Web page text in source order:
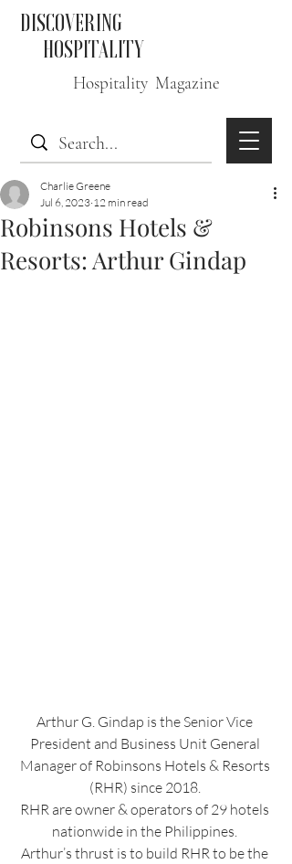
DISCOVERING
HOSPITALITY
Hospitality Magazine
Robinsons Hotels &
Resorts: Arthur Gindap
Charlie Greene
Jul 6, 2023 12 min read
Arthur G. Gindap is the Senior Vice
President and Business Unit General
Manager of Robinsons Hotels & Resorts
(RHR) since 2018.
RHR are owner & operators of 29 hotels
nationwide in the Philippines.
Arthur’s thrust is to build RHR to be the